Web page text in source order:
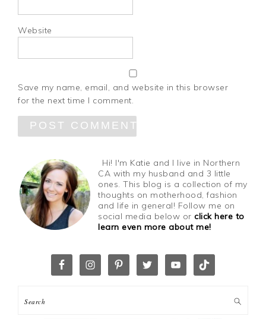
Website
Save my name, email, and website in this browser
for the next time I comment.
Hi! I'm Katie and I live in Northern
CA with my husband and 3 little
ones. This blog is a collection of my
thoughts on motherhood, fashion
and life in general! Follow me on
social media below orclick here to
learn even more about me!